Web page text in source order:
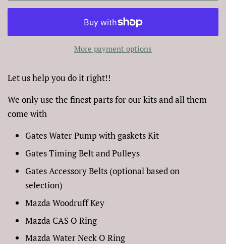
More payment options
Let us help you do it right!!
We only use the finest parts for our kits and all them
come with
Gates Water Pump with gaskets Kit
Gates Timing Belt and Pulleys
Gates Accessory Belts (optional based on
selection)
Mazda Woodruff Key
Mazda CAS O Ring
Mazda Water Neck O Ring